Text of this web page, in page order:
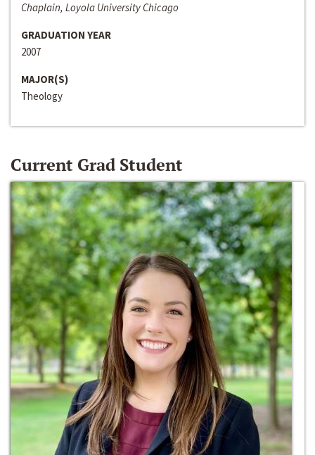
Chaplain, Loyola University Chicago
GRADUATION YEAR
2007
MAJOR(S)
Theology
Current Grad Student